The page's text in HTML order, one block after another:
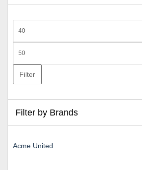
price
price
Filter
Filter by Brands
Acme United